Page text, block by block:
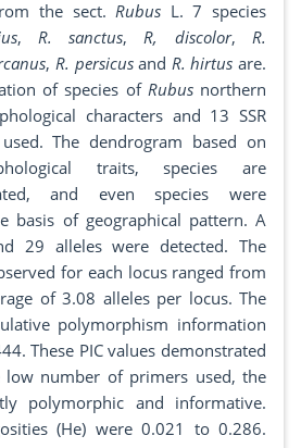
the sect.Rubus L. 7 species
, R. sanctus,R, discolor,R.
, R. persicusand R. hirtus are.
of species of Rubusnorthern
characters and 13 SSR
The dendrogram based on
traits, species are
and even species were
basis of geographical pattern. A
29 alleles were detected. The
for each locus ranged from
of 3.08 alleles per locus. The
polymorphism information
These PIC values demonstrated
number of primers used, the
polymorphic and informative.
(He) were 0.021 to 0.286.